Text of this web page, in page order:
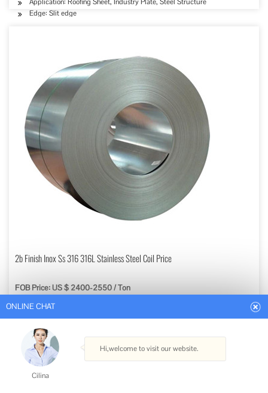
Edge: Slit edge
2b Finish Inox Ss 316 316L Stainless Steel Coil Price
FOB Price: US $ 2400-2550 / Ton
Get Best Quote
Type: Stainless Steel Coils
Standard: ASTM, AISI, GB, JIS, DIN, EN
Grade: 300 Series
Certification: ISO, RoHS, IBR, AISI, ASTM, GB, EN, DIN, JIS
Cilina
Hi,welcome to visit our website.
Cilina